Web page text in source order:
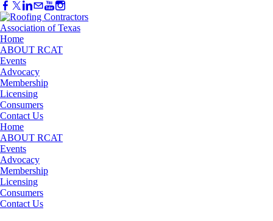
Home
ABOUT RCAT
Events
Advocacy
Membership
Licensing
Consumers
Contact Us
Home
ABOUT RCAT
Events
Advocacy
Membership
Licensing
Consumers
Contact Us